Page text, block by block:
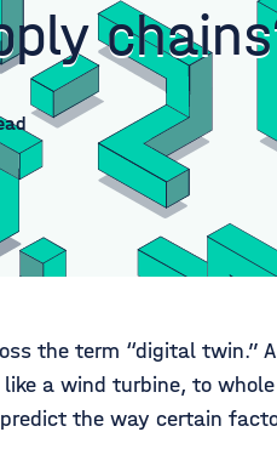
the term “digital twin.”
a wind turbine, to
the way certain